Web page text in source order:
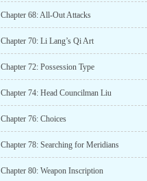
Chapter 68: All-Out Attacks
Chapter 70: Li Lang’s Qi Art
Chapter 72: Possession Type
Chapter 74: Head Councilman Liu
Chapter 76: Choices
Chapter 78: Searching for Meridians
Chapter 80: Weapon Inscription